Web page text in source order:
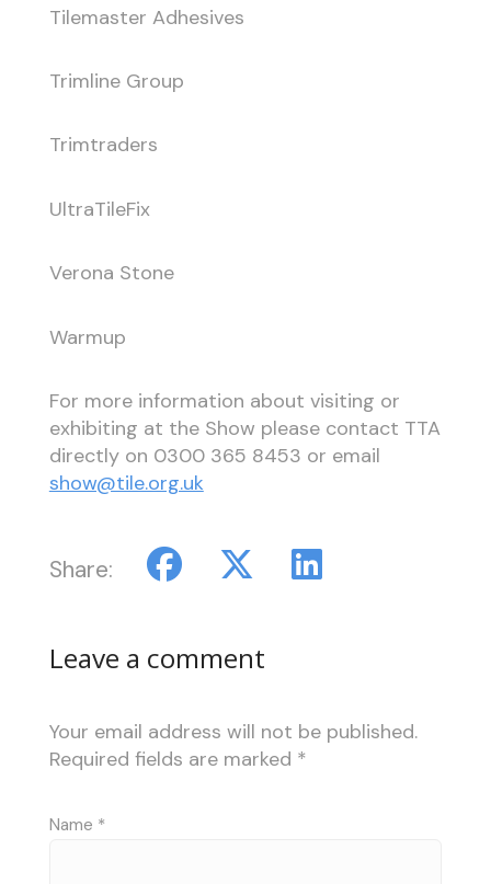
Tilemaster Adhesives
Trimline Group
Trimtraders
UltraTileFix
Verona Stone
Warmup
For more information about visiting or
exhibiting at the Show please contact TTA
directly on 0300 365 8453 or email
show@tile.org.uk
Share:
Leave a comment
Your email address will not be published.
Required fields are marked *
Name *